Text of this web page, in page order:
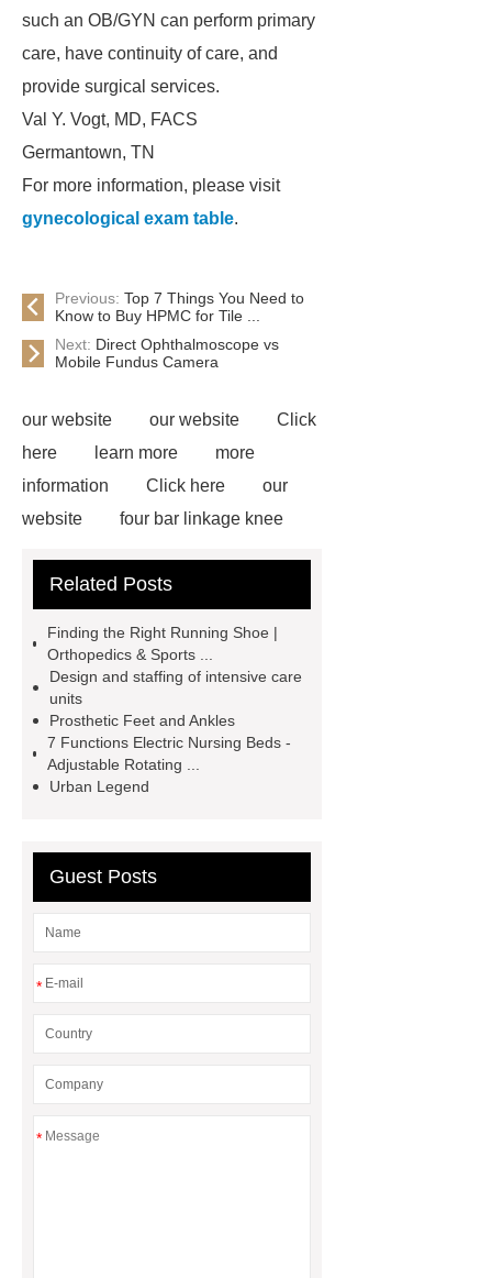
such an OB/GYN can perform primary
care, have continuity of care, and
provide surgical services.
Val Y. Vogt, MD, FACS
Germantown, TN
For more information, please visit
gynecological exam table.
Previous: Top 7 Things You Need to
Know to Buy HPMC for Tile ...
Next: Direct Ophthalmoscope vs
Mobile Fundus Camera
our website our website
Click
here
learn more
more
information
Click here
our
website
four bar linkage knee
knee
tube clamp adapter
single axis articulated foot-ankle
assembly
prosthetic lock
solid
ankle cushion heel (sach)
the foot
Related Posts
Finding the Right Running Shoe |
Orthopedics & Sports ...
Design and staffing of intensive care
units
Prosthetic Feet and Ankles
7 Functions Electric Nursing Beds -
Adjustable Rotating ...
Urban Legend
Guest Posts
*
*